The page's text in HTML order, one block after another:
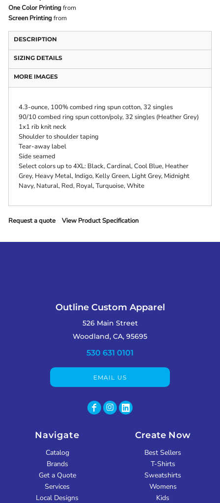
One Color Printingfrom
Screen Printingfrom
DESCRIPTION
SIZING DETAILS
MORE IMAGES
4.3-ounce, 100% combed ring spun cotton, 32 singles
90/10 combed ring spun cotton/poly, 32 singles (Heather Grey)
1x1 rib knit neck
Shoulder to shoulder taping
Tear-away label
Side seamed
Select colors up to 4XL: Black, Cardinal, Cool Blue, Heather
Grey, Heavy Metal, Indigo, Kelly Green, Light Grey, Midnight
Navy, Natural, Red, Royal, Turquoise, White
Request a quote View Product Specification
Outline Custom Apparel
526 Main Street
Woodland, CA, 95695
530 631 0101
EMAIL US
Navigate
Catalog
Brands
Get a Quote
Services
Local Designs
Create Now
Best Sellers
T-Shirts
Sweatshirts
Womens
Kids